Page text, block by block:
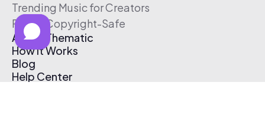
Trending Music for Creators
Free & Copyright-Safe
About Thematic
How It Works
Blog
Help Center